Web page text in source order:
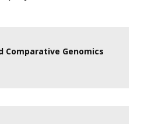
PROGRAM
Comparative Genomics